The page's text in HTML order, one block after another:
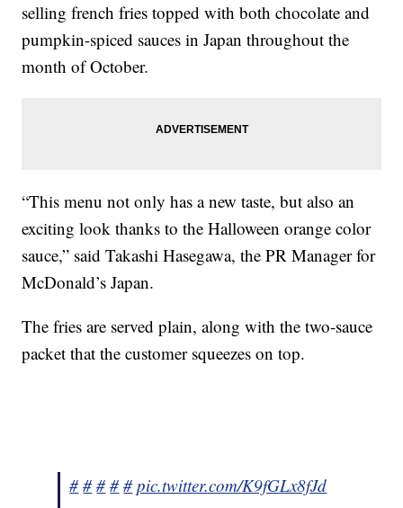
selling french fries topped with both chocolate and
pumpkin-spiced sauces in Japan throughout the
month of October.
“This menu not only has a new taste, but also an
exciting look thanks to the Halloween orange color
sauce,” said Takashi Hasegawa, the PR Manager for
McDonald’s Japan.
The fries are served plain, along with the two-sauce
packet that the customer squeezes on top.
# # # # # pic.twitter.com/K9fGLx8fJd